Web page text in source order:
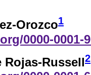
Orozco1
0000-0001-
Rojas-Russell2